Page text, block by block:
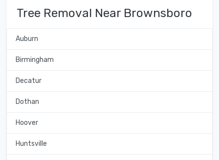
Tree Removal Near Brownsboro
Auburn
Birmingham
Decatur
Dothan
Hoover
Huntsville